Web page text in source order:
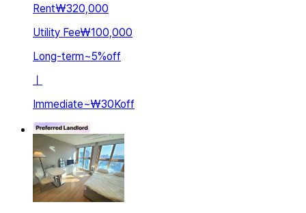
Rent₩320,000
Utility Fee₩100,000
Long-term~5%off
Immediate~₩30Koff